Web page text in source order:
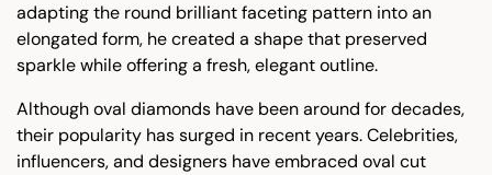
adapting the round brilliant faceting pattern into an
elongated form, he created a shape that preserved
sparkle while offering a fresh, elegant outline.
Although oval diamonds have been around for decades,
their popularity has surged in recent years. Celebrities,
influencers, and designers have embraced oval cut